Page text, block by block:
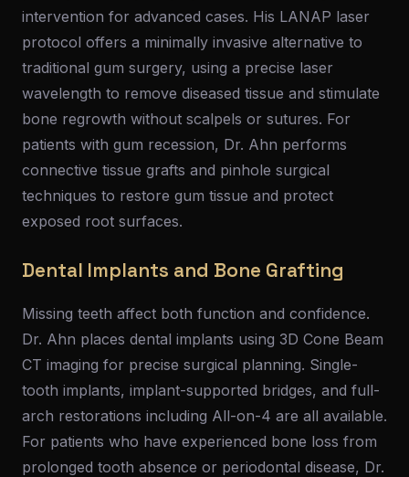
intervention for advanced cases. His LANAP laser
protocol offers a minimally invasive alternative to
traditional gum surgery, using a precise laser
wavelength to remove diseased tissue and stimulate
bone regrowth without scalpels or sutures. For
patients with gum recession, Dr. Ahn performs
connective tissue grafts and pinhole surgical
techniques to restore gum tissue and protect
exposed root surfaces.
Dental Implants and Bone Grafting
Missing teeth affect both function and confidence.
Dr. Ahn places dental implants using 3D Cone Beam
CT imaging for precise surgical planning. Single-
tooth implants, implant-supported bridges, and full-
arch restorations including All-on-4 are all available.
For patients who have experienced bone loss from
prolonged tooth absence or periodontal disease, Dr.